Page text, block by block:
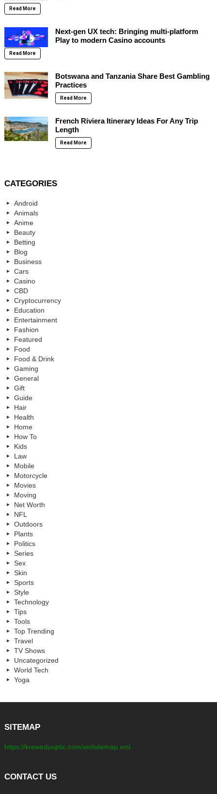
Read More
Next-gen UX tech: Bringing multi-platform
Play to modern Casino accounts
Read More
Botswana and Tanzania Share Best Gambling
Practices
Read More
French Riviera Itinerary Ideas For Any Trip
Length
Read More
CATEGORIES
Android
Animals
Anime
Beauty
Betting
Blog
Business
Cars
Casino
CBD
Cryptocurrency
Education
Entertainment
Fashion
Featured
Food
Food & Drink
Gaming
General
Gift
Guide
Hair
Health
Home
How To
Kids
Law
Mobile
Motorcycle
Movies
Moving
Net Worth
NFL
Outdoors
Plants
Politics
Series
Sex
Skin
Sports
Style
Technology
Tips
Tools
Top Trending
Travel
TV Shows
Uncategorized
World Tech
Yoga
SITEMAP
https://kreweduoptic.com/xmlsitemap.xml
CONTACT US